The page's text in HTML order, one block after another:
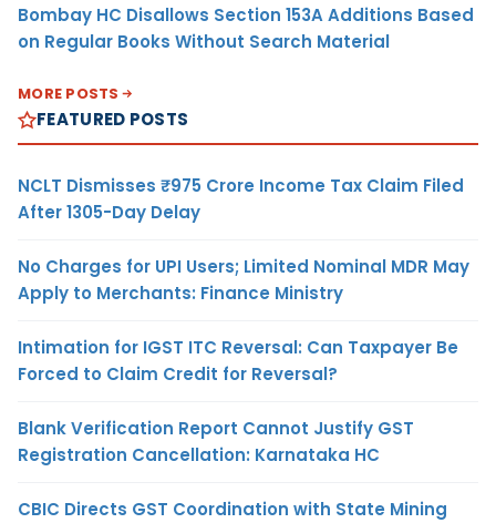
Bombay HC Disallows Section 153A Additions Based
on Regular Books Without Search Material
MORE POSTS
FEATURED POSTS
NCLT Dismisses ₹975 Crore Income Tax Claim Filed
After 1305-Day Delay
No Charges for UPI Users; Limited Nominal MDR May
Apply to Merchants: Finance Ministry
Intimation for IGST ITC Reversal: Can Taxpayer Be
Forced to Claim Credit for Reversal?
Blank Verification Report Cannot Justify GST
Registration Cancellation: Karnataka HC
CBIC Directs GST Coordination with State Mining